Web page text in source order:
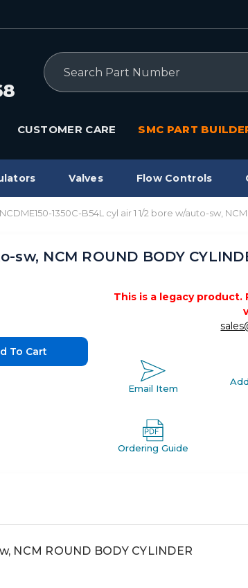
Search
CUSTOMER CARE SMC PART
Valves Flow Controls
1350C-B54L cyl air 1 1/2 bore w/auto-sw,
sw, NCM ROUND BODY
This is a legacy
Email Item
Ordering Guide
NCM ROUND BODY CYLINDER